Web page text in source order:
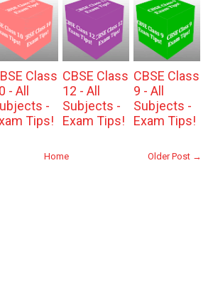
Class
- All
-
Tips!
CBSE Class
12 - All
Subjects -
Exam Tips!
CBSE Class
9 - All
Subjects -
Exam Tips!
Older Post →
Home